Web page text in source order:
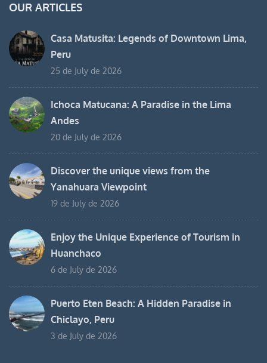
OUR ARTICLES
Casa Matusita: Legends of Downtown Lima,
Peru
25 de July de 2026
Ichoca Matucana: A Paradise in the Lima
Andes
20 de July de 2026
Discover the unique views from the
Yanahuara Viewpoint
19 de July de 2026
Enjoy the Unique Experience of Tourism in
Huanchaco
6 de July de 2026
Puerto Eten Beach: A Hidden Paradise in
Chiclayo, Peru
3 de July de 2026